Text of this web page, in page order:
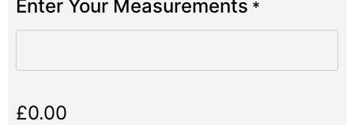
Enter Your Measurements *
£0.00